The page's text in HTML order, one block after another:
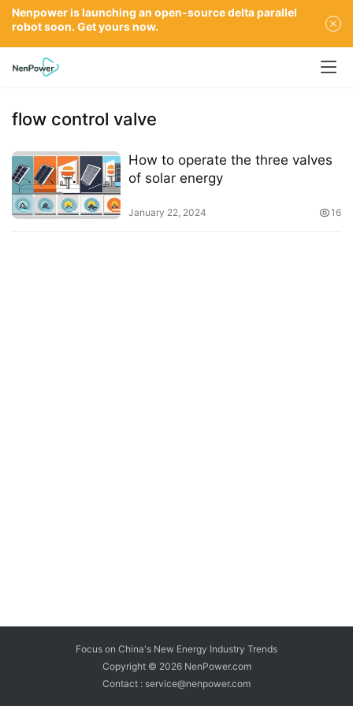
flow control valve
How to operate the three valves
of solar energy
January 22, 2024 16
Focus on China's New Energy Industry Trends
Copyright © 2026 NenPower.com
Contact : service@nenpower.com
Nenpower is launching an open-source delta parallel
robot soon. Get yours now.